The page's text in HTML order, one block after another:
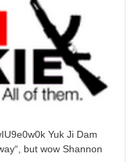
Yuk Ji Dam
but wow Shannon